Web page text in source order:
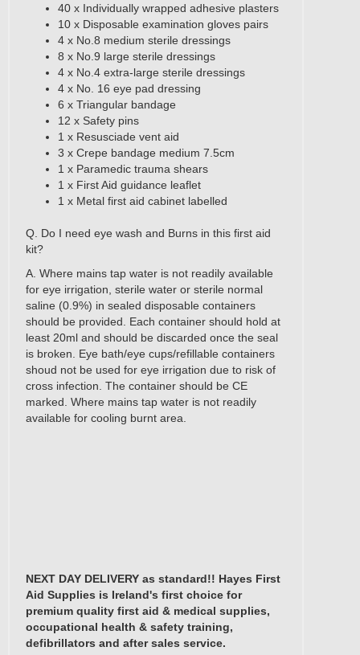
40 x Individually wrapped adhesive plasters
10 x Disposable examination gloves pairs
4 x No.8 medium sterile dressings
8 x No.9 large sterile dressings
4 x No.4 extra-large sterile dressings
4 x No. 16 eye pad dressing
6 x Triangular bandage
12 x Safety pins
1 x Resusciade vent aid
3 x Crepe bandage medium 7.5cm
1 x Paramedic trauma shears
1 x First Aid guidance leaflet
1 x Metal first aid cabinet labelled
​Q. Do I need eye wash and Burns in this first aid
kit?
A. Where mains tap water is not readily available
for eye irrigation, sterile water or sterile normal
saline (0.9%) in sealed disposable containers
should be provided. Each container should hold at
least 20ml and should be discarded once the seal
is broken. Eye bath/eye cups/refillable containers
shoud not be used for eye irrigation due to risk of
cross infection. The container should be CE
marked. Where mains tap water is not readily
available for cooling burnt area.
NEXT DAY DELIVERY as standard!! Hayes First
Aid Supplies is Ireland's first choice for
premium quality first aid & medical supplies,
occupational health & safety training,
defibrillators and after sales service.